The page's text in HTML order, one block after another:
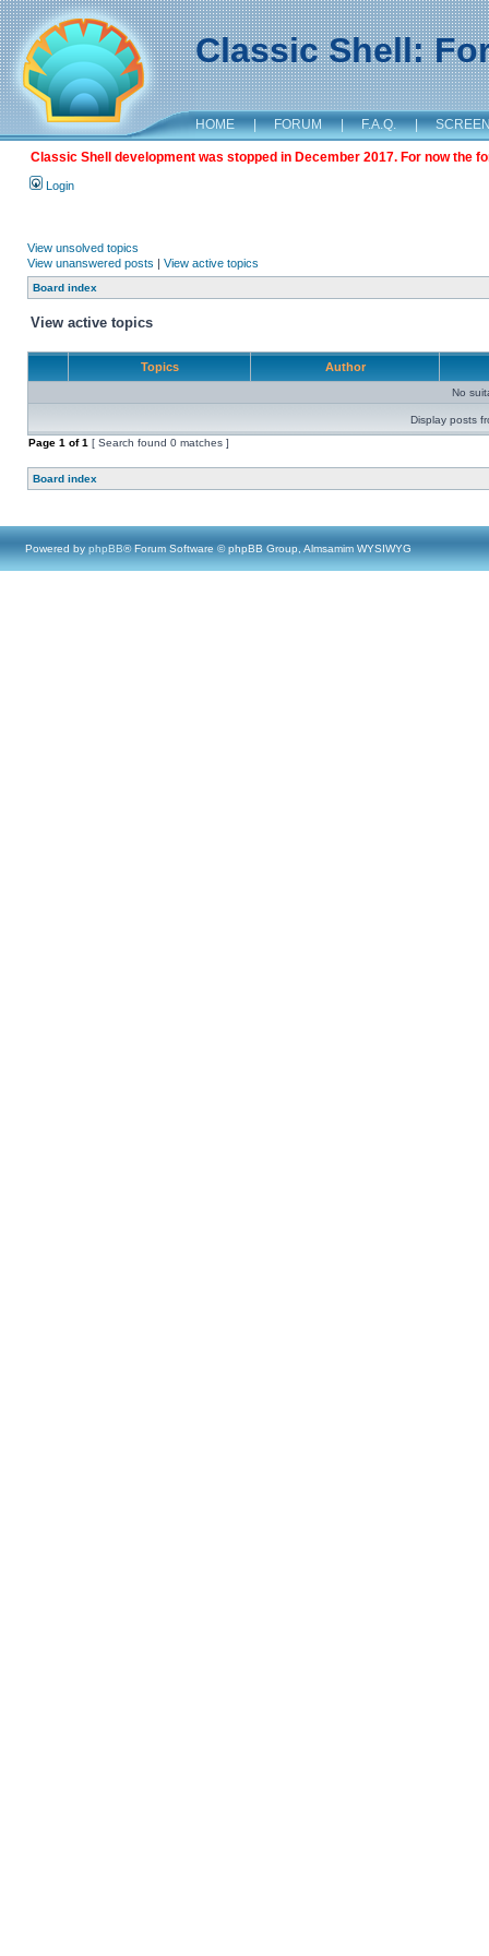
Classic Shell:
HOME | FORUM | F.A.Q. |
Classic Shell development was stopped in December 2017. For now the
Login
View unsolved topics
View unanswered posts | View active topics
Board index
View active topics
Topics Author
No
Display posts
Page 1 of1 [ Search found 0 matches ]
Board index
Powered by phpBB® Forum Software © phpBB Group, Almsamim WYSIWYG